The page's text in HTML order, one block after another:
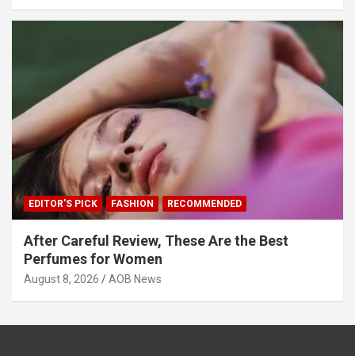
EDITOR'S PICK FASHION RECOMMENDED
After Careful Review, These Are the Best
Perfumes for Women
August 8, 2026 AOB News